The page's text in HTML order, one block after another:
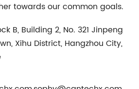
towards our common goals.
B, Building 2, No. 321 Jinpeng
Xihu District, Hangzhou City,